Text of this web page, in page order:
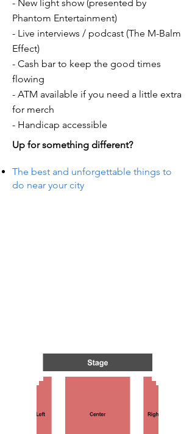
- New light show (presented by
Phantom Entertainment)
- Live interviews / podcast (The M-Balm
Effect)
- Cash bar to keep the good times
flowing
- ATM available if you need a little extra
for merch
- Handicap accessible
Up for something different?
The best and unforgettable things to
do near your city